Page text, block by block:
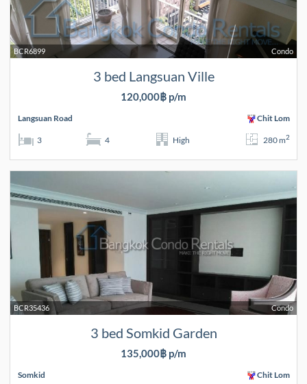
Condo
BCR6899
3 bed Langsuan Ville
120,000฿ p/m
Langsuan Road Chit Lom
3 4 High 280 m2
Condo
BCR35436
3 bed Somkid Garden
135,000฿ p/m
Somkid Chit Lom